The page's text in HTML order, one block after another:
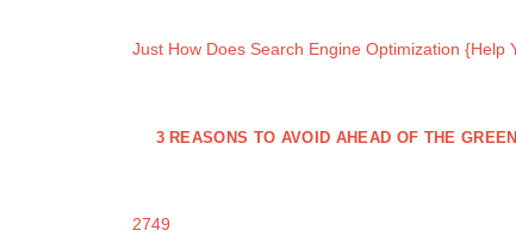
Just How Does Search Engine Optimization {Help
3 REASONS TO AVOID AHEAD OF THE
2749